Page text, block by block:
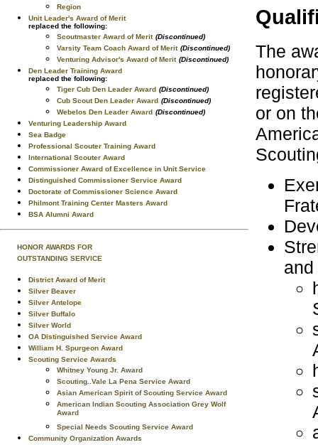
Region
Unit Leader's Award of Merit
replaced the following:
Scoutmaster Award of Merit (Discontinued)
Varsity Team Coach Award of Merit (Discontinued)
Venturing Advisor's Award of Merit (Discontinued)
Den Leader Training Award
replaced the following:
Tiger Cub Den Leader Award (Discontinued)
Cub Scout Den Leader Award (Discontinued)
Webelos Den Leader Award (Discontinued)
Venturing Leadership Award
Sea Badge
Professional Scouter Training Award
International Scouter Award
Commissioner Award of Excellence in Unit Service
Distinguished Commissioner Service Award
Doctorate of Commissioner Science Award
Philmont Training Center Masters Award
BSA Alumni Award
HONOR AWARDS FOR
OUTSTANDING SERVICE
District Award of Merit
Silver Beaver
Silver Antelope
Silver Buffalo
Silver World
OA Distinguished Service Award
William H. Spurgeon Award
Scouting Service Awards
Whitney Young Jr. Award
Scouting..Vale La Pena Service Award
Asian American Spirit of Scouting Service Award
American Indian Scouting Association Grey Wolf
Award
Special Needs Scouting Service Award
Community Organization Awards
The
or on